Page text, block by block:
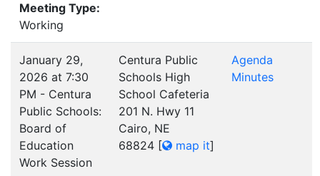
Meeting Type:
Working
January 29,
2026 at 7:30
PM - Centura
Public Schools:
Board of
Education
Work Session
Centura Public
Schools High
School Cafeteria
201 N. Hwy 11
Cairo, NE
68824 [ map it]
Agenda
Minutes